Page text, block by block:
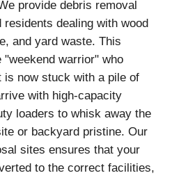
provide debris removal
dealing with wood
and yard waste. This
warrior" who
is now stuck with a pile of
with high-capacity
loaders to whisk away the
or backyard pristine. Our
sites ensures that your
to the correct facilities,